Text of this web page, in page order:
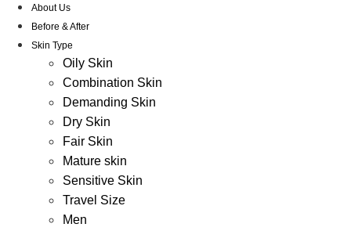
About Us
Before & After
Skin Type
Oily Skin
Combination Skin
Demanding Skin
Dry Skin
Fair Skin
Mature skin
Sensitive Skin
Travel Size
Men